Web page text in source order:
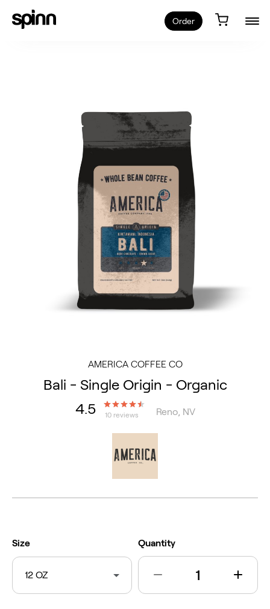
Order
AMERICA COFFEE CO
Bali - Single Origin - Organic
4.5
10 reviews Reno, NV
Size
12 OZ
Quantity